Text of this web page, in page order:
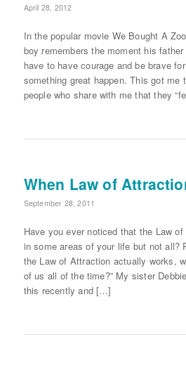
April 28, 2012
In the popular movie We Bought A
boy remembers the moment his
have to have courage and be brave
something great happen. This got me
people who share with me that they
When Law of
September 28, 2011
Have you ever noticed that the Law
in some areas of your life but not all?
the Law of Attraction actually works,
of us all of the time?” My sister
this recently and […]